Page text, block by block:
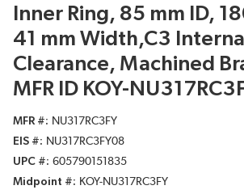
Inner Ring, 85 mm ID,
41 mm Width,C3 Internal
Clearance, Machined
MFR ID KOY-
MFR #
NU317RC3FY
EIS #
NU317RC3FY08
UPC #
605790151835
Midpoint #
KOY-NU317RC3FY